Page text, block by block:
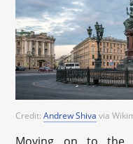
Credit:Andrew Shiva via